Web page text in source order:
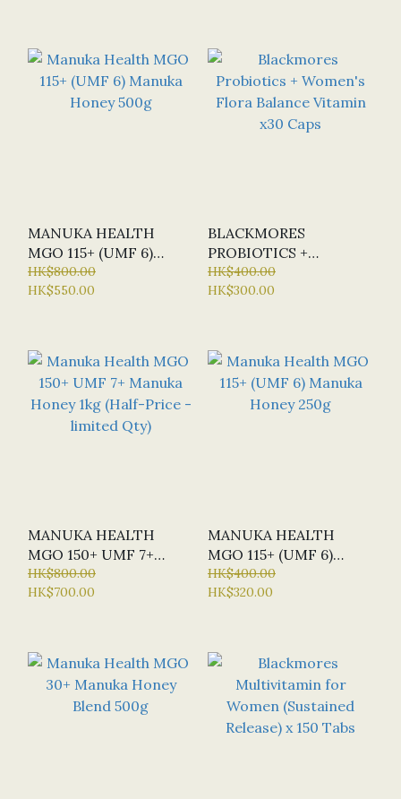
MANUKA HEALTH
MGO 115+ (UMF 6)
MANUKA HONEY 500G
HK$800.00
HK$550.00
BLACKMORES
PROBIOTICS +
WOMEN'S FLORA
BALANCE VITAMIN X30
HK$400.00
HK$300.00
MANUKA HEALTH
MGO 150+ UMF 7+
MANUKA HONEY 1KG
(HALF-PRICE -
HK$800.00
HK$700.00
MANUKA HEALTH
MGO 115+ (UMF 6)
MANUKA HONEY 250G
HK$400.00
HK$320.00